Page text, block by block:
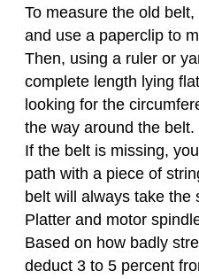
To measure the old
and use a paperclip to
Then, using a ruler or
complete length lying
looking for the
the way around the belt.
If the belt is missing,
path with a piece of
belt will always take the
Platter and motor
Based on how badly
deduct 3 to 5 percent